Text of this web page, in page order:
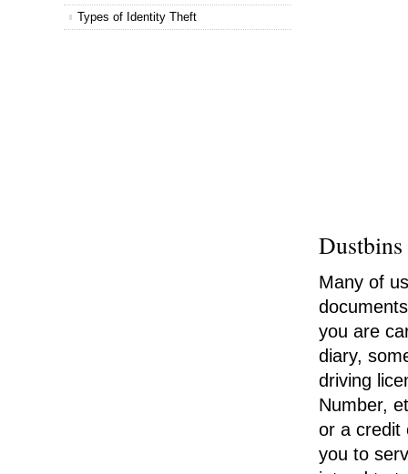
Dustbins
Many of
you are
diary,
driving
Number,
or a credit
you to
Types of Identity Theft